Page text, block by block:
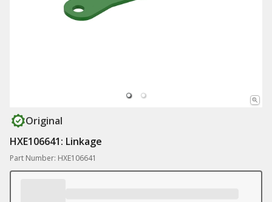
Original
HXE106641: Linkage
Part Number: HXE106641